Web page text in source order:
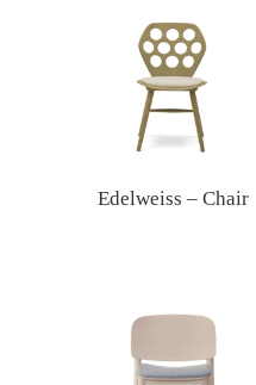
Edelweiss – Chair